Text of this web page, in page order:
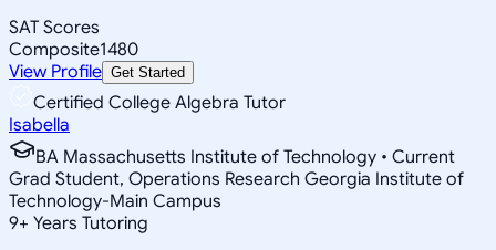
SAT Scores
Composite1480
View Profile Get Started
Certified College Algebra Tutor
Isabella
BA Massachusetts Institute of Technology • Current
Grad Student, Operations Research Georgia Institute of
Technology-Main Campus
9+ Years Tutoring